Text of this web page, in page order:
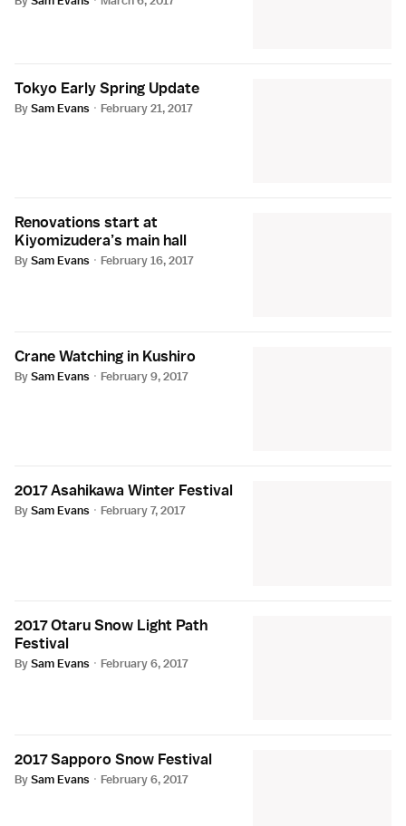
Tokyo Early Spring Update
BySam Evans · February 21, 2017
Renovations start at
Kiyomizudera’s main hall
BySam Evans · February 16, 2017
Crane Watching in Kushiro
BySam Evans · February 9, 2017
2017 Asahikawa Winter Festival
BySam Evans · February 7, 2017
2017 Otaru Snow Light Path
Festival
BySam Evans · February 6, 2017
2017 Sapporo Snow Festival
BySam Evans · February 6, 2017